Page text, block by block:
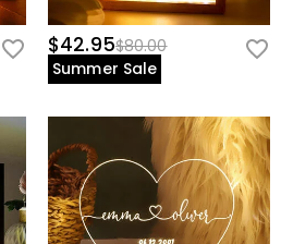
$42.95$80.00
Summer Sale